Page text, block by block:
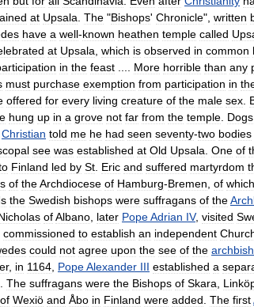
at Upsala The "Bishops' Chronicle", written
have a well-known heathen temple called
at Upsala which is observed in common
in the feast More horrible than any
must purchase exemption from participation in
offered for every living creature of the male sex
hung up in a grove not far from the temple Dogs
Christian told me he had seen seventy-two bodies
see was established at Old Upsala One of
Finland led by St Eric and suffered martyrdom
of theArchdiocese of Hamburg-Bremen of which
the Swedish bishops were suffragans of the
ofAlbano later PopeAdrian IV, visited
commissioned to establish an independent
could not agree upon the see of the
, in 1164 PopeAlexander III established a
The suffragans were the Bishops of Skara
of Wexiö and Åbo in Finland were added The first